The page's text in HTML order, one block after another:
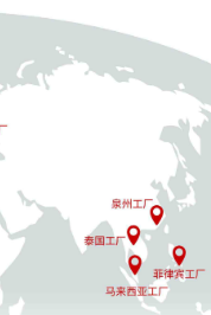
receipt number